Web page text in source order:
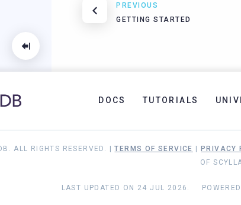
PREVIOUS
GETTING STARTED
DOCS TUTORIALS
ALL RIGHTS RESERVED. |TERMS OF SERVICE PRIVACY
OF
LAST UPDATED ON 24 JUL 2026.